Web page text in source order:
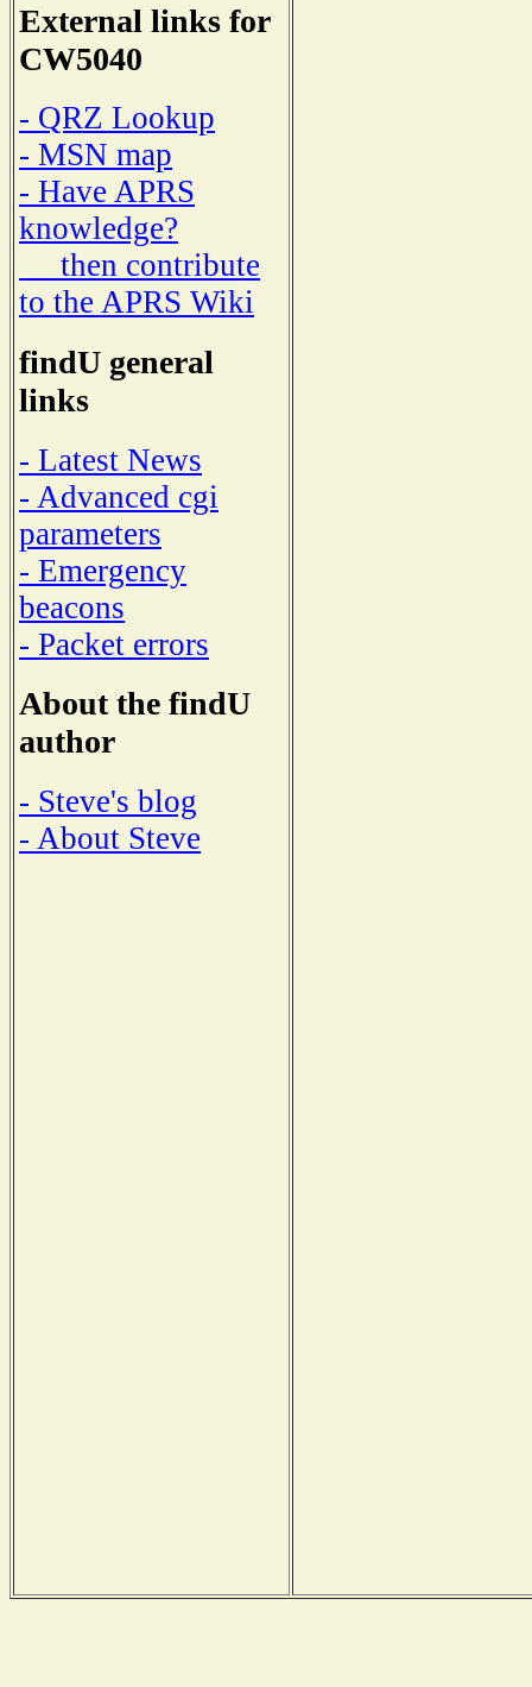
External links for
CW5040
- QRZ Lookup
- MSN map
- Have APRS
knowledge?
then contribute
to the APRS Wiki
findU general
links
- Latest News
- Advanced cgi
parameters
- Emergency
beacons
- Packet errors
About the findU
author
- Steve's blog
- About Steve